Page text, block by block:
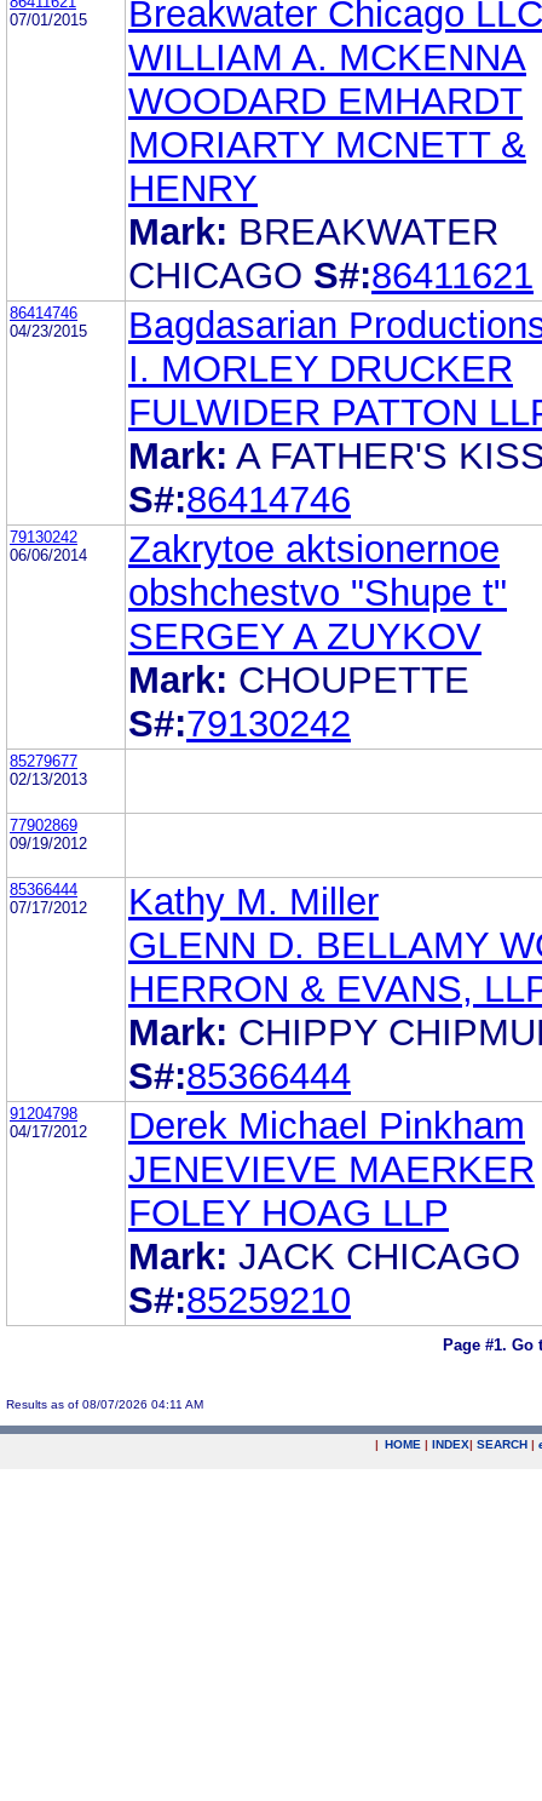
07/01/2015
Breakwater Chicago LLC
WILLIAM A. MCKENNA
WOODARD EMHARDT
MORIARTY MCNETT &
HENRY
Mark: BREAKWATER
CHICAGO S#:86411621
86414746
04/23/2015
Bagdasarian
I. MORLEY DRUCKER
FULWIDER PATTON
Mark: A FATHER'S
S#:86414746
79130242
06/06/2014
Zakrytoe aktsionernoe
obshchestvo "Shupe t"
SERGEY A ZUYKOV
Mark: CHOUPETTE
S#:79130242
85279677
02/13/2013
77902869
09/19/2012
85366444
07/17/2012
Kathy M. Miller
GLENN D. BELLAMY
HERRON & EVANS,
Mark: CHIPPY
S#:85366444
91204798
04/17/2012
Derek Michael Pinkham
JENEVIEVE MAERKER
FOLEY HOAG LLP
Mark: JACK CHICAGO
S#:85259210
Page #1. Go
Results as of 08/07/2026 04:11 AM
| HOME | INDEX| SEARCH |